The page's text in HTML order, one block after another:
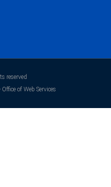
reserved
of Web Services